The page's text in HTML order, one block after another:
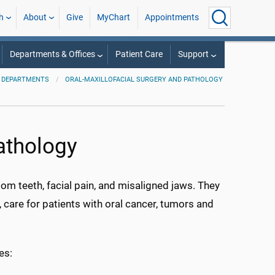
About Give MyChart Appointments
Departments & Offices Patient Care Support
DEPARTMENTS ORAL-MAXILLOFACIAL SURGERY AND PATHOLOGY
teeth, facial pain, and misaligned jaws. They
for patients with oral cancer, tumors and